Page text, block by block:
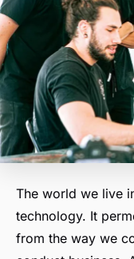
The world we live
technology. It
from the way we